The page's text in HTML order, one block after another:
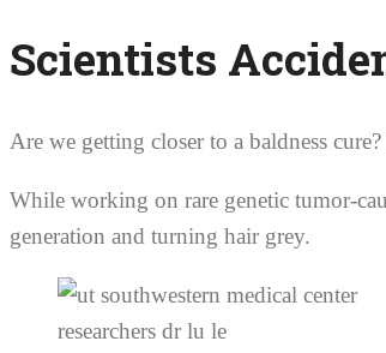
Scientists
Are we getting closer to a baldness
While working on rare genetic tumor-
generation and turning hair grey.